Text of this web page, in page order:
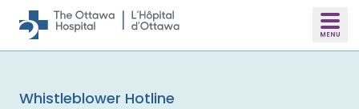
Skip to main content
Whistleblower Hotline